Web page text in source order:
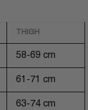
THIGH
58-69 cm
61-71 cm
63-74 cm